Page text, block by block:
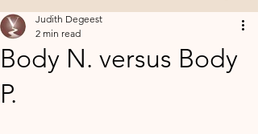
Body N. versus Body
P.
Judith Degeest
2 min read